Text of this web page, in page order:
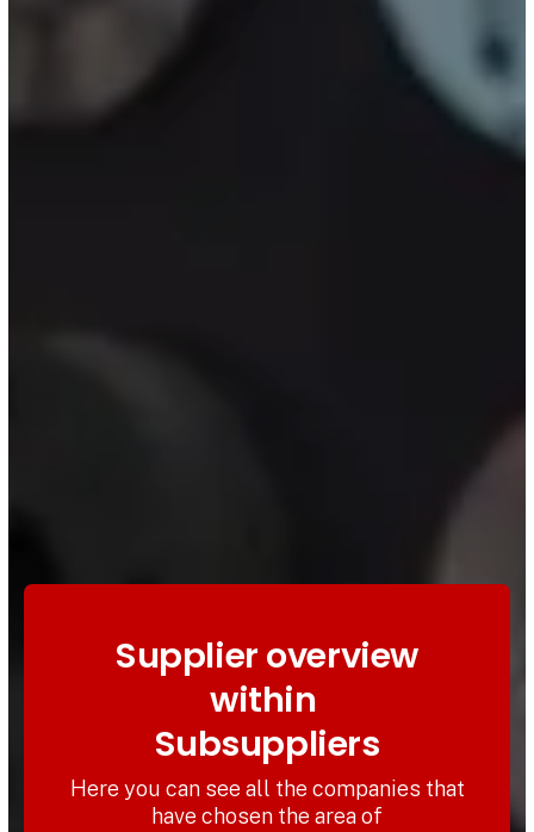
Supplier overview
within
Subsuppliers
Here you can see all the companies that
have chosen the area of